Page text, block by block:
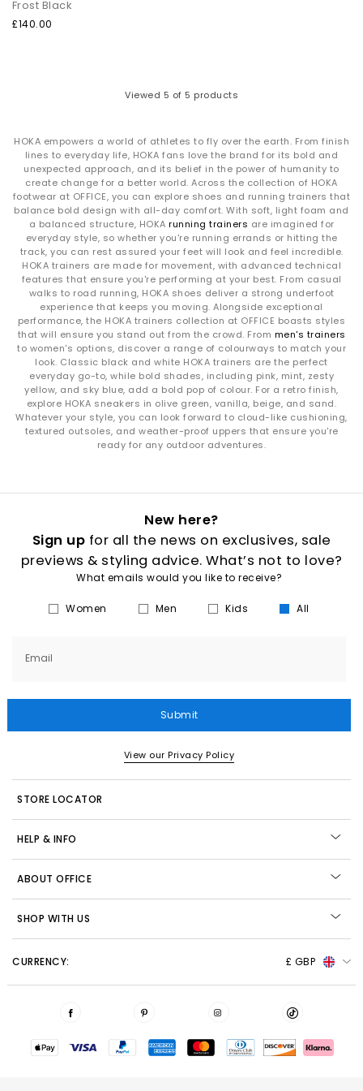
Air‑dry only:
Meta‑Rocker Geometry:Curved sole design engineered to
and energetic toe‑offs.
Maximum Cushion Platforms: High‑stack midsoles deliver
plush comfort without unnecessary weight.
Shop HOKA at OFFICE SHOES
Explore the full range ofHOKA trainers— including bestselling
silhouettes and fresh colourways across the Clifton, Bondi and
Challenger collections.
Whether you're after everyday comfort or a performance-led
running shoe, your next pair is waiting.
Next Day Delivery available + Free Standard Delivery on orders
over £80.
Shop women's| Shop men's
Frost Black
£140.00
Viewed 5 of 5 products
HOKA empowers a world of athletes to fly over the earth. From finish
lines to everyday life, HOKA fans love the brand for its bold and
unexpected approach, and its belief in the power of humanity to
create change for a better world. Across the collection of HOKA
footwear at OFFICE, you can explore shoes and running trainers that
balance bold design with all-day comfort. With soft, light foam and
a balanced structure, HOKA running trainers are imagined for
everyday style, so whether you're running errands or hitting the
track, you can rest assured your feet will look and feel incredible.
HOKA trainers are made for movement, with advanced technical
features that ensure you're performing at your best. From casual
walks to road running, HOKA shoes deliver a strong underfoot
experience that keeps you moving. Alongside exceptional
performance, the HOKA trainers collection at OFFICE boasts styles
that will ensure you stand out from the crowd. From men's trainers
to women's options, discover a range of colourways to match your
look. Classic black and white HOKA trainers are the perfect
everyday go-to, while bold shades, including pink, mint, zesty
yellow, and sky blue, add a bold pop of colour. For a retro finish,
explore HOKA sneakers in olive green, vanilla, beige, and sand.
Whatever your style, you can look forward to cloud-like cushioning,
textured outsoles, and weather-proof uppers that ensure you're
ready for any outdoor adventures.
New here?
Sign up for all the news on exclusives, sale
previews & styling advice. What’s not to love?
What emails would you like to receive?
Women Men Kids All
Email
Submit
View our Privacy Policy
STORE LOCATOR
HELP & INFO
ABOUT OFFICE
SHOP WITH US
CURRENCY: £ GBP